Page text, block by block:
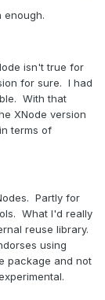
isn't true for
for sure. I had
With that
XNode version
terms of
Partly for
What I'd really
reuse library.
using
package and not